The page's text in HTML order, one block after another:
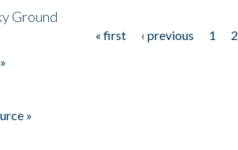
Ground
« first ‹ previous 1 2
»